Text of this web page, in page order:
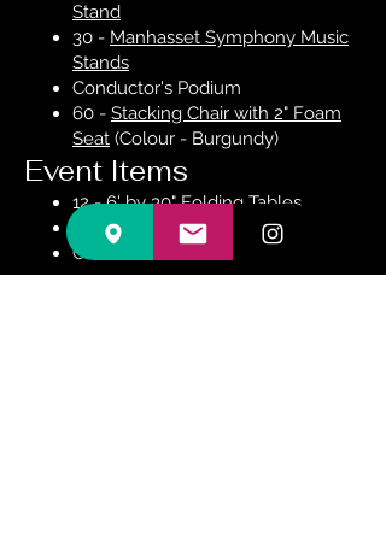
Stand
30 - Manhasset Symphony Music
Stands
Conductor's Podium
60 - Stacking Chair with 2" Foam
Seat (Colour - Burgundy)
Event Items
12 - 6' by 30" Folding Tables
12 - 6' Round Folding Tables
Chairs as described above